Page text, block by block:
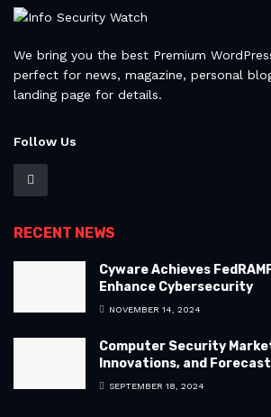
We bring you the best Premium
perfect for news, magazine, personal
landing page for details.
Follow Us
RECENT NEWS
Cyware Achieves
Enhance Cybersecurity
NOVEMBER 14, 2024
Computer Security
Innovations, and
SEPTEMBER 18, 2024